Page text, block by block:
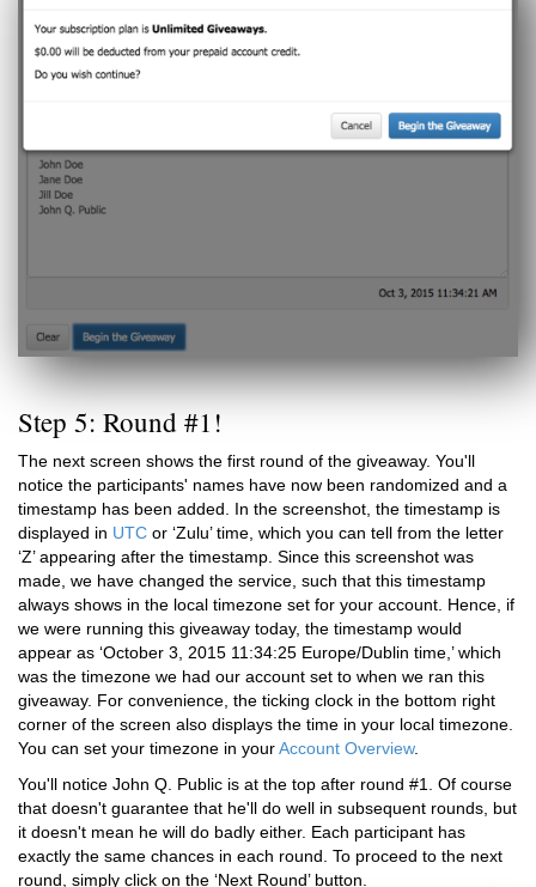
Step 5: Round #1!
The next screen shows the first round of the giveaway. You'll
notice the participants' names have now been randomized and a
timestamp has been added. In the screenshot, the timestamp is
displayed in UTC or ‘Zulu’ time, which you can tell from the letter
‘Z’ appearing after the timestamp. Since this screenshot was
made, we have changed the service, such that this timestamp
always shows in the local timezone set for your account. Hence, if
we were running this giveaway today, the timestamp would
appear as ‘October 3, 2015 11:34:25 Europe/Dublin time,’ which
was the timezone we had our account set to when we ran this
giveaway. For convenience, the ticking clock in the bottom right
corner of the screen also displays the time in your local timezone.
You can set your timezone in yourAccount Overview.
You'll notice John Q. Public is at the top after round #1. Of course
that doesn't guarantee that he'll do well in subsequent rounds, but
it doesn't mean he will do badly either. Each participant has
exactly the same chances in each round. To proceed to the next
round, simply click on the ‘Next Round’ button.